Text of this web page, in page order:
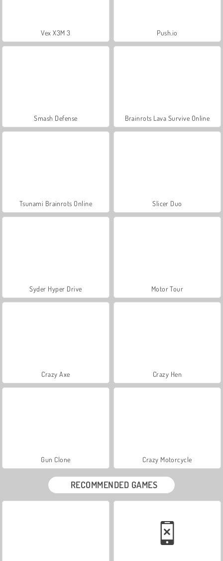
Vex X3M 3 Push.io
Smash Defense Brainrots Lava Survive Online
Tsunami Brainrots Online Slicer Duo
Syder Hyper Drive Motor Tour
Crazy Axe Crazy Hen
Gun Clone Crazy Motorcycle
RECOMMENDED GAMES